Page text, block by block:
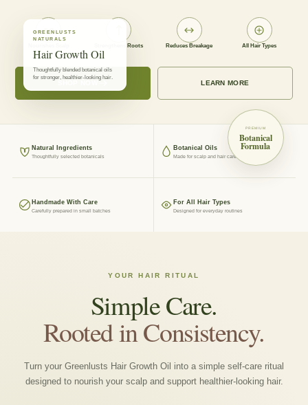
Strengthens Roots Reduces Breakage All Hair Types
LEARN MORE
PREMIUM
Botanical
Formula
GREENLUSTS
NATURALS
Hair Growth Oil
Thoughtfully blended botanical oils
for stronger, healthier-looking hair.
Natural Ingredients
Thoughtfully selected botanicals
Botanical Oils
Made for scalp and hair care
Handmade With Care
Carefully prepared in small batches
For All Hair Types
Designed for everyday routines
YOUR HAIR RITUAL
Simple Care.
Rooted in Consistency.
Turn your Greenlusts Hair Growth Oil into a simple self-care ritual
designed to nourish your scalp and support healthier-looking hair.